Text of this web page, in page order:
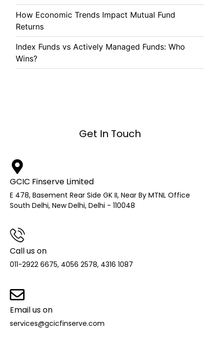
How Economic Trends Impact Mutual Fund
Returns
Index Funds vs Actively Managed Funds: Who
Wins?
Get In Touch
GCIC Finserve Limited
E 478, Basement Rear Side GK II, Near By MTNL Office
South Delhi, New Delhi, Delhi - 110048
Call us on
011-2922 6675, 4056 2578, 4316 1087
Email us on
services@gcicfinserve.com